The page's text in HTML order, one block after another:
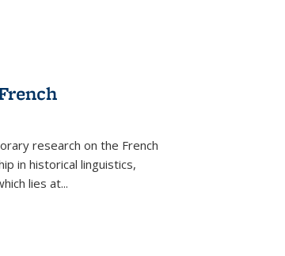
research on the French
in historical linguistics,
lies at...